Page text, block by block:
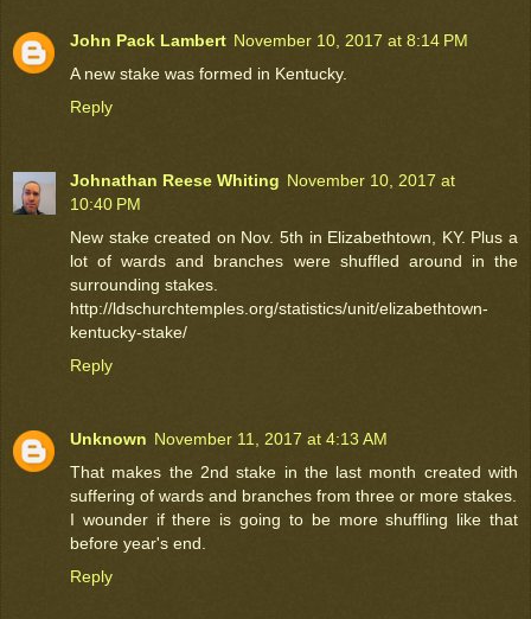
John Pack Lambert November 10, 2017 at 8:14 PM
A new stake was formed in Kentucky.
Reply
Johnathan Reese Whiting November 10, 2017 at
10:40 PM
New stake created on Nov. 5th in Elizabethtown, KY. Plus a
lot of wards and branches were shuffled around in the
surrounding stakes.
http://ldschurchtemples.org/statistics/unit/elizabethtown-
kentucky-stake/
Reply
Unknown November 11, 2017 at 4:13 AM
That makes the 2nd stake in the last month created with
suffering of wards and branches from three or more stakes.
I wounder if there is going to be more shuffling like that
before year's end.
Reply